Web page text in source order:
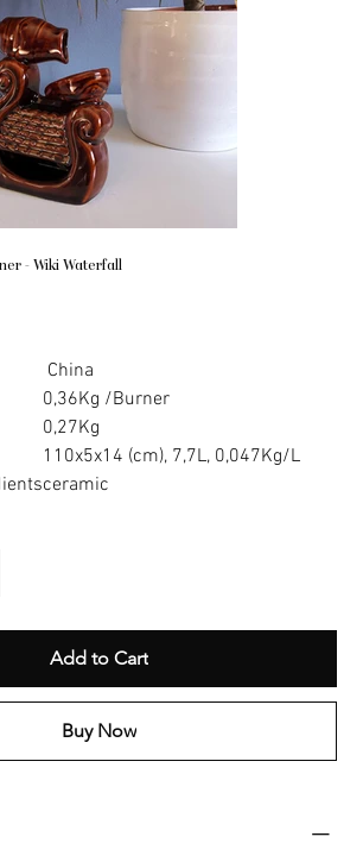
- Wiki Waterfall
China
0,36Kg /Burner
0,27Kg
110x5x14 (cm), 7,7L, 0,047Kg/L
ceramic
Add to Cart
Buy Now